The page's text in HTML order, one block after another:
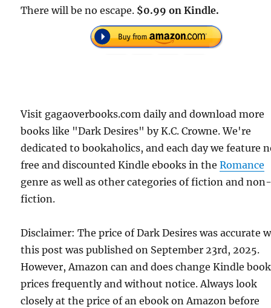
There will be no escape. $0.99 on Kindle.
Visit gagaoverbooks.com daily and download more
books like "Dark Desires" by K.C. Crowne. We're
dedicated to bookaholics, and each day we feature
free and discounted Kindle ebooks in theRomance
genre as well as other categories of fiction and
fiction.
Disclaimer: The price of Dark Desires was accurate
this post was published on September 23rd, 2025.
However, Amazon can and does change Kindle book
prices frequently and without notice. Always look
closely at the price of an ebook on Amazon before